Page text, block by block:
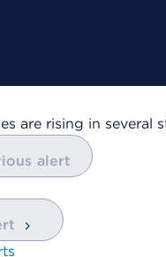
are rising in
alert